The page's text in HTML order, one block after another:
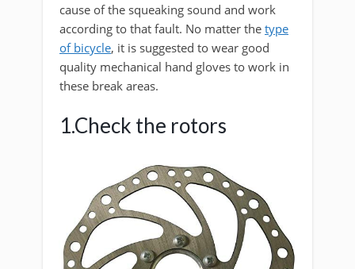
cause of the squeaking sound and work
according to that fault. No matter the type
of bicycle, it is suggested to wear good
quality mechanical hand gloves to work in
these break areas.
1.Check the rotors